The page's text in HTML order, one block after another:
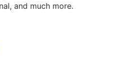
and much more.